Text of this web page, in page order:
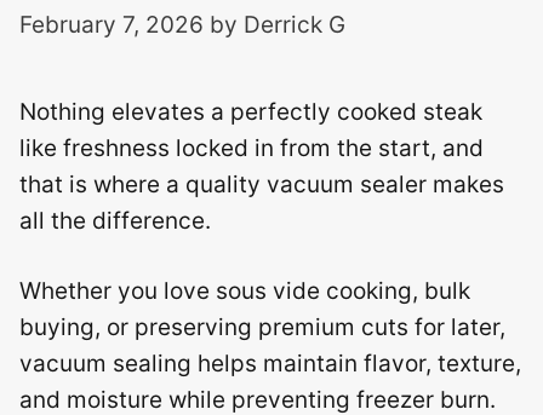
February 7, 2026 by Derrick G
Nothing elevates a perfectly cooked steak
like freshness locked in from the start, and
that is where a quality vacuum sealer makes
all the difference.
Whether you love sous vide cooking, bulk
buying, or preserving premium cuts for later,
vacuum sealing helps maintain flavor, texture,
and moisture while preventing freezer burn.